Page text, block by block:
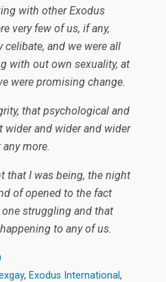
with other Exodus
very few of us, if any,
celibate, and we were all
with out own sexuality, at
were promising change.
that psychological and
and wider and wider
more.
that I was being, the night
of opened to the fact
one struggling and that
to any of us.
, Exodus International,